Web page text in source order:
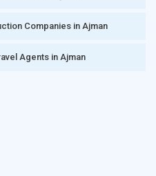
Companies in Ajman
Agents in Ajman